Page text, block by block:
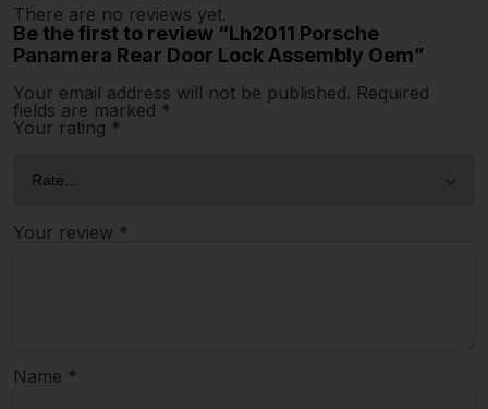
There are no reviews yet.
Be the first to review “Lh2011 Porsche
Panamera Rear Door Lock Assembly Oem”
Your email address will not be published. Required
fields are marked *
Your rating *
Your review *
Name *